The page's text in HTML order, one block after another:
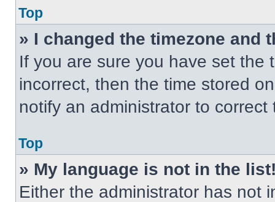
Top
» I changed the timezone and
If you are sure you have set the
incorrect, then the time stored
notify an administrator to correct
Top
» My language is not in the
Either the administrator has not